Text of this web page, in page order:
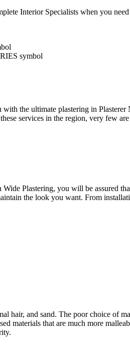
Interior Specialists when you
the ultimate plastering in
services in the region, very few
Plastering, you will be assured
the look you want. From
hair, and sand. The poor choice of
materials that are much more